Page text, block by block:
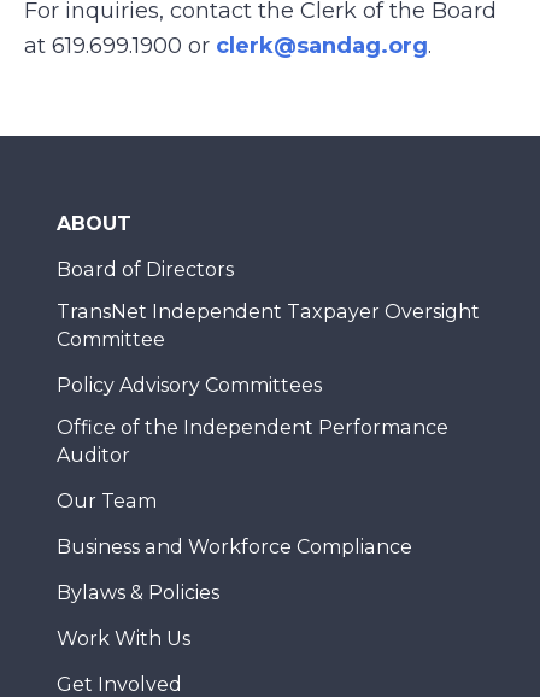
For inquiries, contact the Clerk of the Board
at 619.699.1900 or clerk@sandag.org.
ABOUT
Board of Directors
TransNet Independent Taxpayer Oversight
Committee
Policy Advisory Committees
Office of the Independent Performance
Auditor
Our Team
Business and Workforce Compliance
Bylaws & Policies
Work With Us
Get Involved